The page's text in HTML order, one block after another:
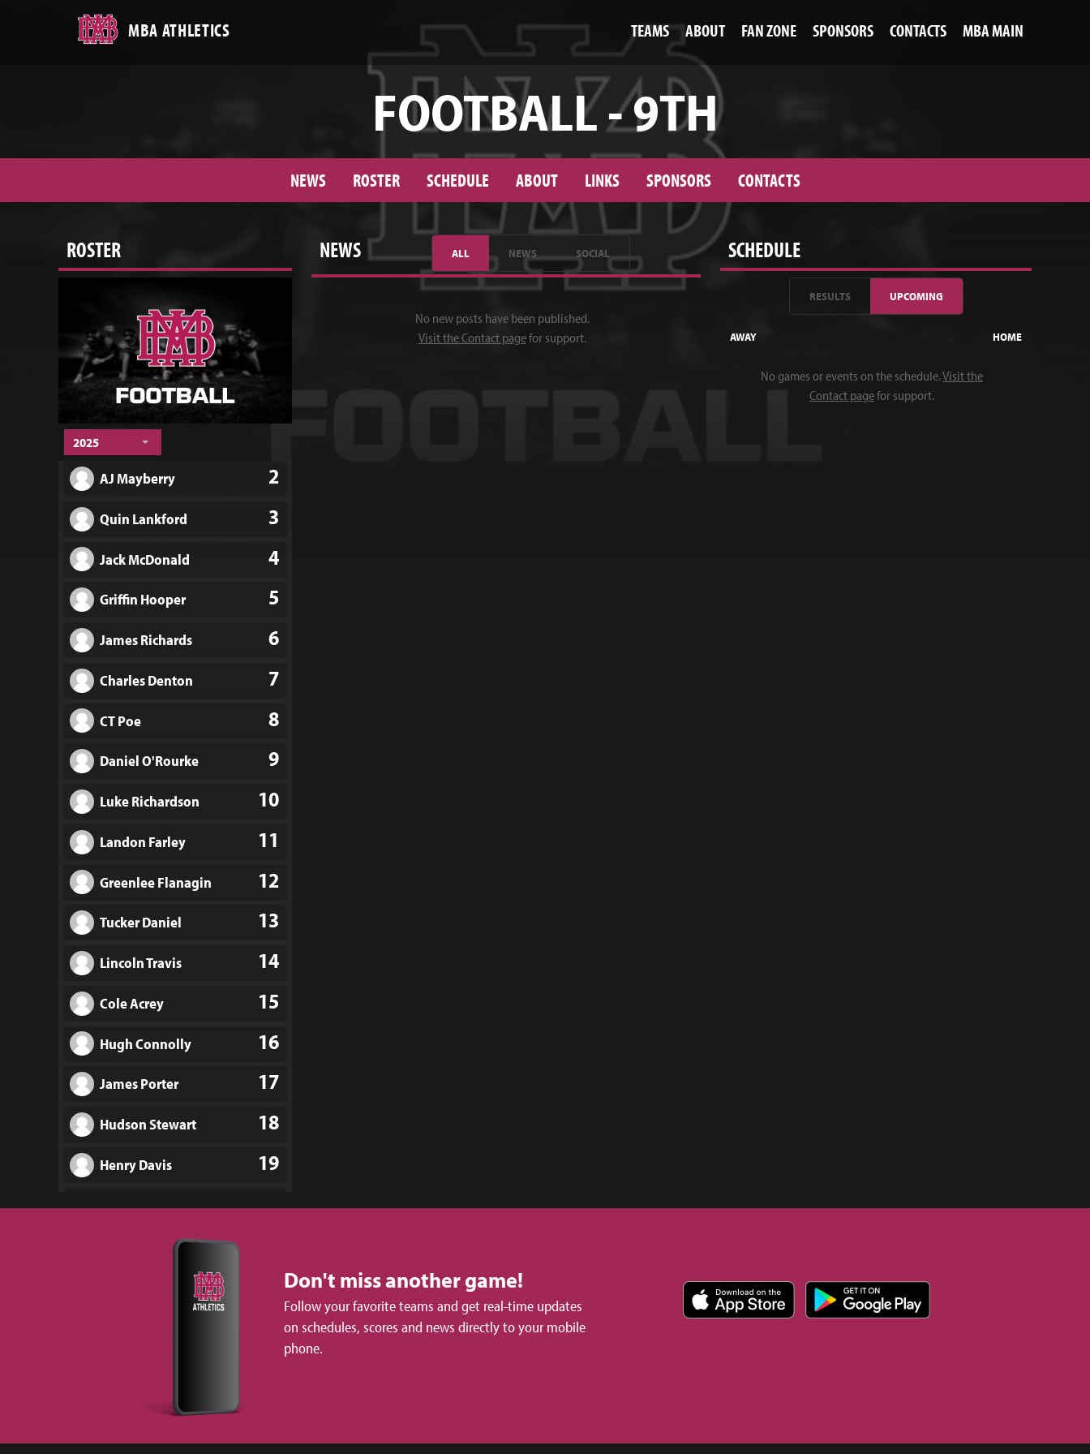
MBA ATHLETICS TEAMS ABOUT FAN ZONE SPONSORS CONTACTS MBA MAIN
FOOTBALL - 9TH
NEWS ROSTER SCHEDULE ABOUT LINKS SPONSORS CONTACTS
ROSTER
2025
AJ Mayberry 2
Quin Lankford 3
Jack McDonald 4
Griffin Hooper 5
James Richards 6
Charles Denton 7
CT Poe 8
Daniel O'Rourke 9
Luke Richardson 10
Landon Farley 11
Greenlee Flanagin 12
Tucker Daniel 13
Lincoln Travis 14
Cole Acrey 15
Hugh Connolly 16
James Porter 17
Hudson Stewart 18
Henry Davis 19
Heath Early 20
Carter Scruggs
Frankie Swindell III
Jack Sullivan 26
NEWS ALL NEWS SOCIAL
No new posts have been published.
Visit the Contact pagefor support.
SCHEDULE
RESULTS UPCOMING
AWAY HOME
No games or events on the schedule.Visit the
Contact pagefor support.
Don't miss another game!
Follow your favorite teams and get real-time updates
on schedules, scores and news directly to your mobile
phone.